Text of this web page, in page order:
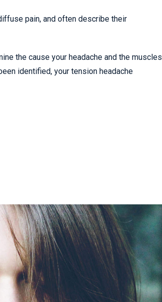
pain, and often describe their
the cause your headache and the muscles
identified, your tension headache